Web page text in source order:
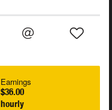
Earnings
$36.00
hourly